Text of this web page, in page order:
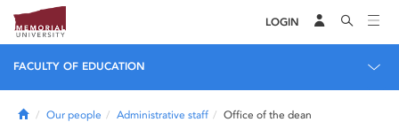
LOGIN
FACULTY OF EDUCATION
HomeOur people Administrative staff Office of the dean